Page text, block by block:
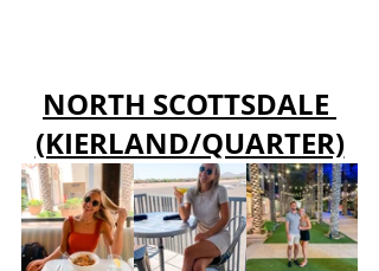
NORTH SCOTTSDALE
(KIERLAND/QUARTER)